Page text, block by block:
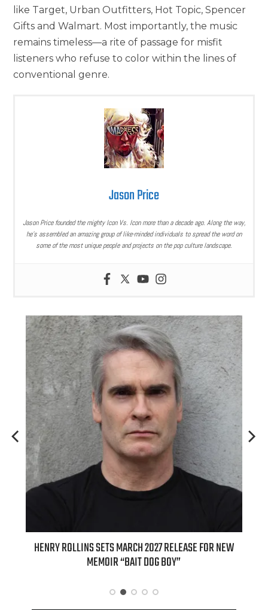
like Target, Urban Outfitters, Hot Topic, Spencer
Gifts and Walmart. Most importantly, the music
remains timeless—a rite of passage for misfit
listeners who refuse to color within the lines of
conventional genre.
Jason Price
Jason Price founded the mighty Icon Vs. Icon more than a decade ago. Along the way,
he’s assembled an amazing group of like-minded individuals to spread the word on
some of the most unique people and projects on the pop culture landscape.
HENRY ROLLINS SETS MARCH 2027 RELEASE FOR NEW
MEMOIR “BAIT DOG BOY”